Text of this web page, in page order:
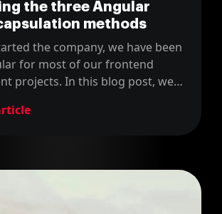
the three Angular
methods
the company, we have been
for most of our frontend
projects. In this blog post, we